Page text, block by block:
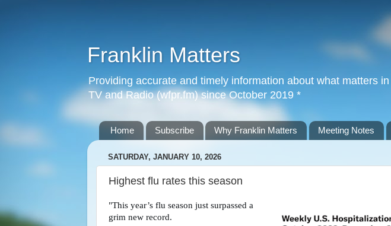
Franklin Matters
Providing accurate and timely information about what matters
TV and Radio (wfpr.fm) since October 2019 *
Home Subscribe Why Franklin Matters Meeting Notes
SATURDAY, JANUARY 10, 2026
Highest flu rates this season
"This year’s flu season just surpassed a
grim new record.